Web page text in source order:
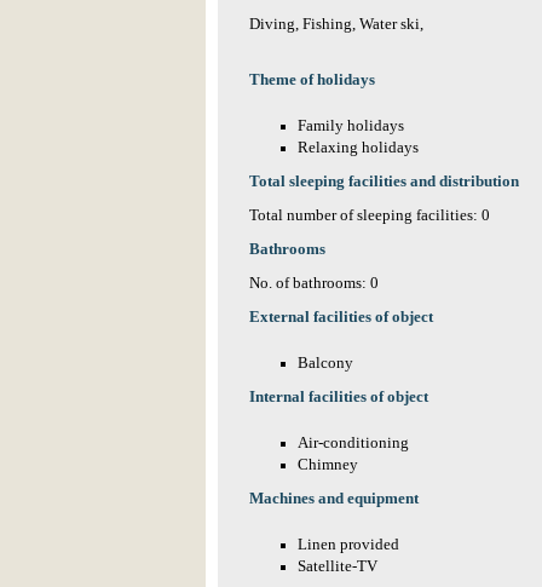
Diving, Fishing, Water ski,
Theme of holidays
Family holidays
Relaxing holidays
Total sleeping facilities and distribution
Total number of sleeping facilities: 0
Bathrooms
No. of bathrooms: 0
External facilities of object
Balcony
Internal facilities of object
Air-conditioning
Chimney
Machines and equipment
Linen provided
Satellite-TV